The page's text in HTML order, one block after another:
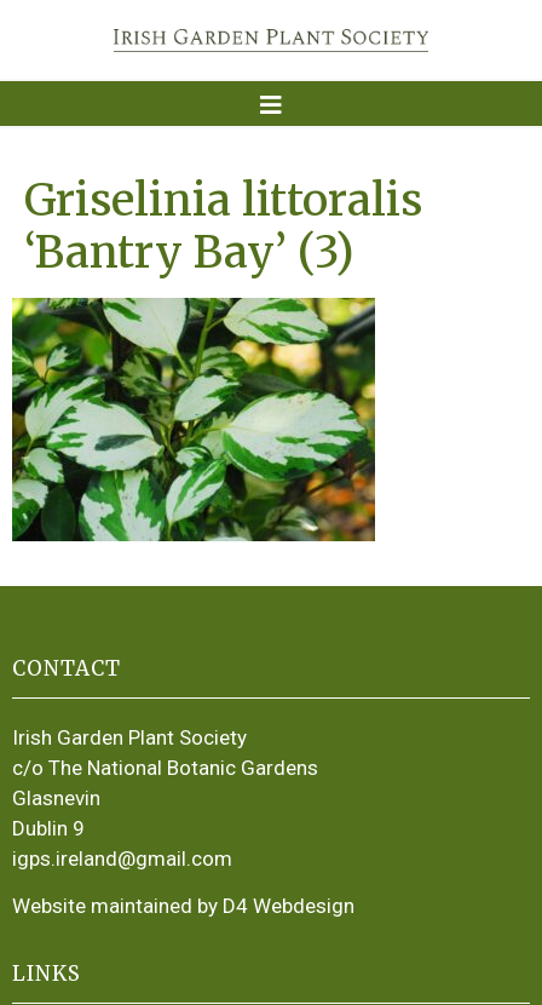
Griselinia littoralis
‘Bantry Bay’ (3)
CONTACT
Irish Garden Plant Society
c/o The National Botanic Gardens
Glasnevin
Dublin 9
igps.ireland@gmail.com
Website maintained by D4 Webdesign
LINKS